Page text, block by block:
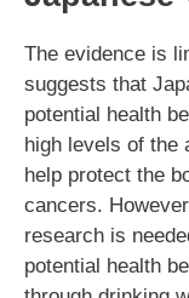
The evidence is
suggests that
potential health
high levels of the
help protect the
cancers.
research is
potential health